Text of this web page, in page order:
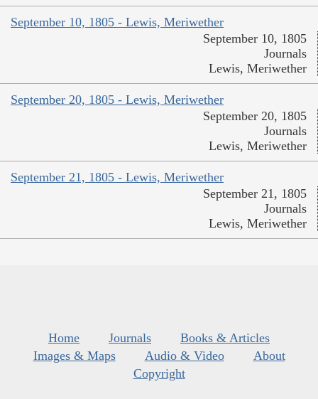
September 10, 1805 - Lewis, Meriwether
September 10, 1805
Journals
Lewis, Meriwether
September 20, 1805 - Lewis, Meriwether
September 20, 1805
Journals
Lewis, Meriwether
September 21, 1805 - Lewis, Meriwether
September 21, 1805
Journals
Lewis, Meriwether
Home Journals
Books & Articles
Images & Maps
Audio & Video
About
Copyright